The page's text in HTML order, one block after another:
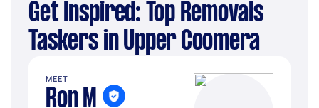
Get Inspired: Top Removals
Taskers in Upper Coomera
MEET
Ron M